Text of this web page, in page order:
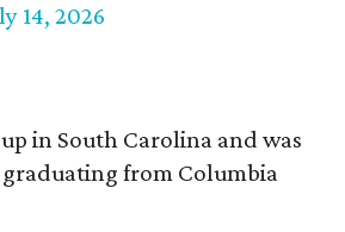
14, 2026
in South Carolina and was
from Columbia